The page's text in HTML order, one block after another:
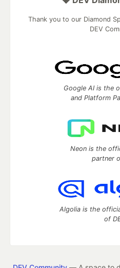
Thank you to our Diamond
DEV
Google AI is the
and Platform
Neon is the
partner
Algolia is the
of